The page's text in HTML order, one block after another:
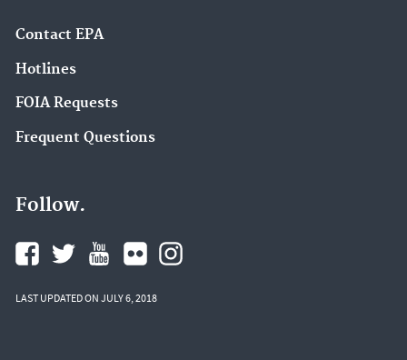
Contact EPA
Hotlines
FOIA Requests
Frequent Questions
Follow.
LAST UPDATED ON JULY 6, 2018